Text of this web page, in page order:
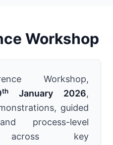
Workshop
Workshop,
th January 2026,
guided
process-level
across key